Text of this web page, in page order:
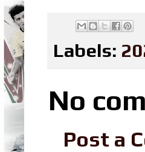
Labels:
No
Post a